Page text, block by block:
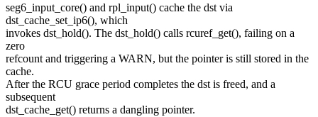
seg6_input_core() and rpl_input() cache the dst via
dst_cache_set_ip6(), which
invokes dst_hold(). The dst_hold() calls rcuref_get(), failing on a
zero
refcount and triggering a WARN, but the pointer is still stored in the
cache.
After the RCU grace period completes the dst is freed, and a
subsequent
dst_cache_get() returns a dangling pointer.